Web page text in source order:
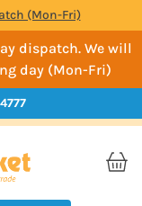
(Mon-Fri)
dispatch. We will
day (Mon-Fri)